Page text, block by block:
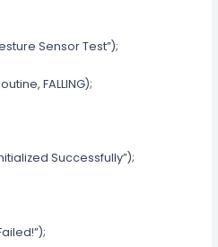
Sensor Test”);
FALLING);
Successfully”);